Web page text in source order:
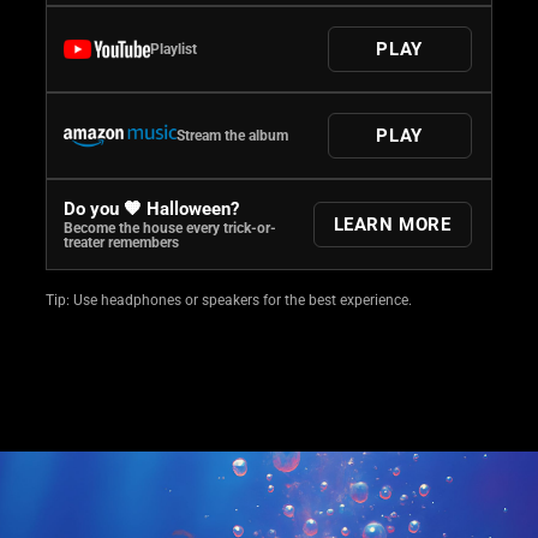
Playlist PLAY
Stream the album PLAY
Do you 🧡 Halloween?
Become the house every trick-or-
treater remembers
LEARN MORE
Tip: Use headphones or speakers for the best experience.